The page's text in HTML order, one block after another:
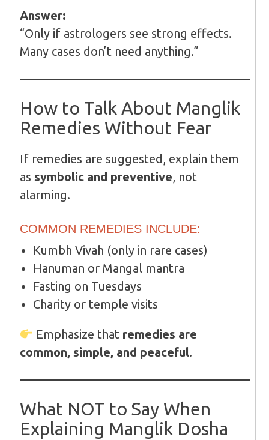
Answer:
“Only if astrologers see strong effects.
Many cases don’t need anything.”
How to Talk About Manglik
Remedies Without Fear
If remedies are suggested, explain them
as symbolic and preventive, not
alarming.
COMMON REMEDIES INCLUDE:
Kumbh Vivah (only in rare cases)
Hanuman or Mangal mantra
Fasting on Tuesdays
Charity or temple visits
Emphasize that remedies are
common, simple, and peaceful.
What NOT to Say When
Explaining Manglik Dosha